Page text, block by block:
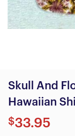
Skull And
Hawaiian
$33.95